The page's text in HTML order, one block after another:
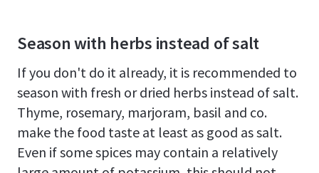
Season with herbs instead of salt
If you don't do it already, it is recommended to
season with fresh or dried herbs instead of salt.
Thyme, rosemary, marjoram, basil and co.
make the food taste at least as good as salt.
Even if some spices may contain a relatively